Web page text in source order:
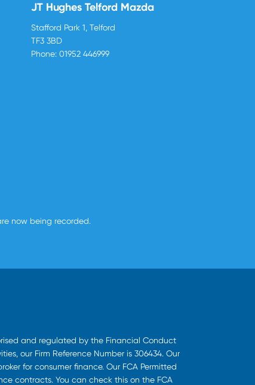
JT Hughes Telford Mazda
Stafford Park 1, Telford
TF3 3BD
Phone: 01952 446999
now being recorded.
and regulated by the Financial Conduct
our Firm Reference Number is 306434. Our
for consumer finance. Our FCA Permitted
contracts. You can check this on the FCA